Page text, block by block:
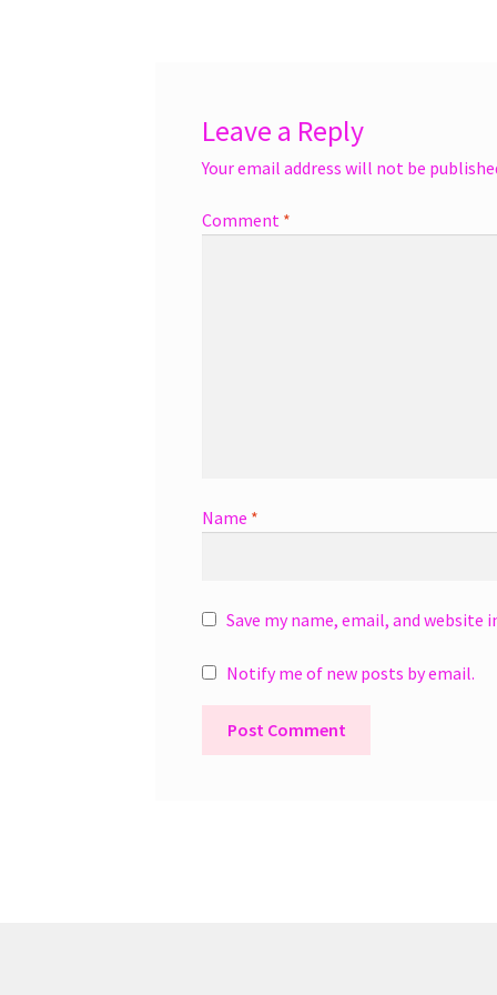
Leave a Reply
Your email address will not be
Comment *
Name *
Save my name, email, and
Notify me of new posts by email.